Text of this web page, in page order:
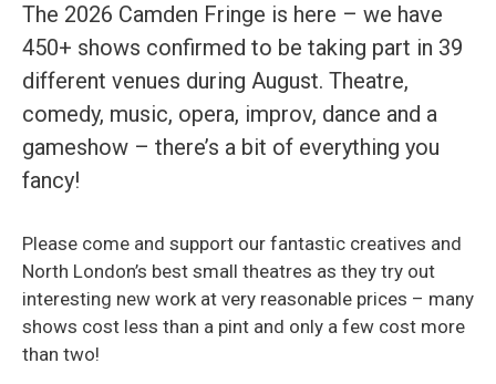
The 2026 Camden Fringe is here – we have
450+ shows confirmed to be taking part in 39
different venues during August. Theatre,
comedy, music, opera, improv, dance and a
gameshow – there’s a bit of everything you
fancy!
Please come and support our fantastic creatives and
North London’s best small theatres as they try out
interesting new work at very reasonable prices – many
shows cost less than a pint and only a few cost more
than two!